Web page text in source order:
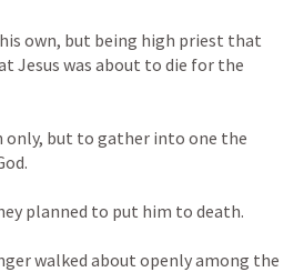
own, but being high priest that
Jesus was about to die for the
but to gather into one the
planned to put him to death.
walked about openly among the